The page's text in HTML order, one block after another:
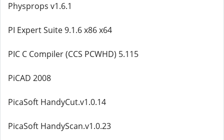
Physprops v1.6.1
PI Expert Suite 9.1.6 x86 x64
PIC C Compiler (CCS PCWHD) 5.115
PiCAD 2008
PicaSoft HandyCut.v1.0.14
PicaSoft HandyScan.v1.0.23